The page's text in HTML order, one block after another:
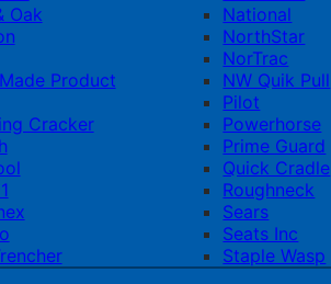
Oak
Product
Cracker
National
NorthStar
NorTrac
NW Quik Pull
Pilot
Powerhorse
Prime Guard
Quick Cradle
Roughneck
Sears
Seats Inc
Staple Wasp